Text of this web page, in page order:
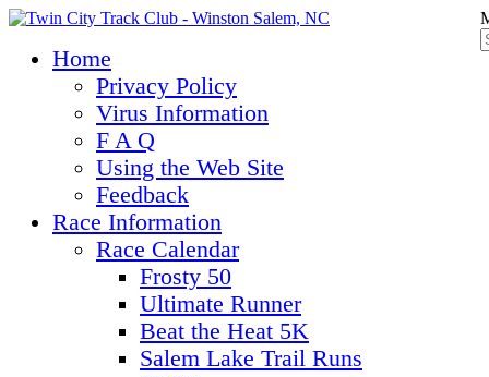
Home
Privacy Policy
Virus Information
F A Q
Using the Web Site
Feedback
Race Information
Race Calendar
Frosty 50
Ultimate Runner
Beat the Heat 5K
Salem Lake Trail Runs